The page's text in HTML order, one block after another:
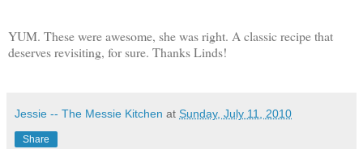
YUM. These were awesome, she was right. A classic recipe that
deserves revisiting, for sure. Thanks Linds!
Jessie -- The Messie Kitchen at Sunday, July 11, 2010
Share